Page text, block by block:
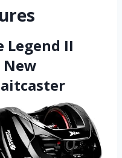
Legend II
New